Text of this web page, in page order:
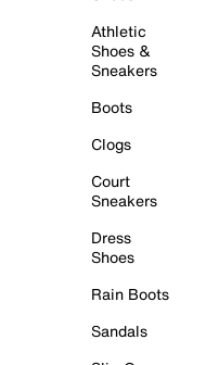
Athletic
Shoes &
Sneakers
Boots
Clogs
Court
Sneakers
Dress
Shoes
Rain Boots
Sandals